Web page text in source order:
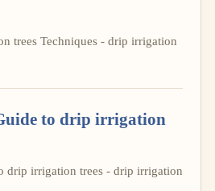
trees Techniques - drip irrigation
to drip irrigation
drip irrigation trees - drip irrigation